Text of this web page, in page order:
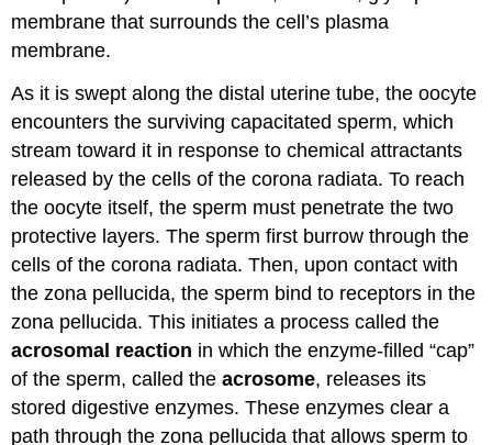
membrane that surrounds the cell’s plasma
membrane.
As it is swept along the distal uterine tube, the oocyte
encounters the surviving capacitated sperm, which
stream toward it in response to chemical attractants
released by the cells of the corona radiata. To reach
the oocyte itself, the sperm must penetrate the two
protective layers. The sperm first burrow through the
cells of the corona radiata. Then, upon contact with
the zona pellucida, the sperm bind to receptors in the
zona pellucida. This initiates a process called the
acrosomal reaction in which the enzyme-filled “cap”
of the sperm, called theacrosome, releases its
stored digestive enzymes. These enzymes clear a
path through the zona pellucida that allows sperm to